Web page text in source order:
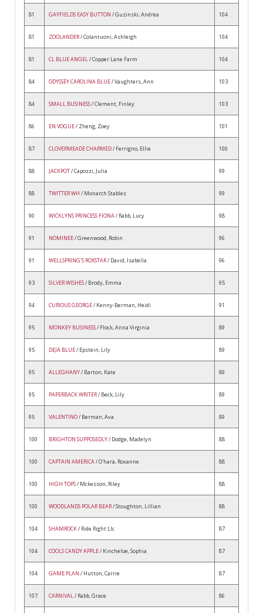
81 GAYFIELDS EASY BUTTON / Guzinski, Andrea 104
81 ZOOLANDER/ Colantuoni, Ashleigh 104
81 CL BLUE ANGEL/ Copper Lane Farm 104
84 ODYSSEY CAROLINA BLUE/ Vaughters, Ann 103
84 SMALL BUSINESS/ Clement, Finley 103
86 EN VOGUE/ Zheng, Zoey 101
87 CLOVERMEADE CHARMED/ Ferrigno, Ellie 100
88 JACKPOT/ Capozzi, Julia 99
88 TWITTER WH / Monarch Stables 99
90 WICKLYNS PRINCESS FIONA/ Rabb, Lucy 98
91 NOMINEE/ Greenwood, Robin 96
91 WELLSPRING'S ROXSTAR/ David, Isabella 96
93 SILVER WISHES/ Brody, Emma 95
94 CURIOUS GEORGE/ Kenny-Berman, Heidi 91
95 MONKEY BUSINESS/ Flock, Anna Virginia 89
95 DEJA BLUE/ Epstein, Lily 89
95 ALLEGHANY/ Barton, Kate 89
95 PAPERBACK WRITER/ Beck, Lily 89
95 VALENTINO/ Berman, Ava 89
100 BRIGHTON SUPPOSEDLY/ Dodge, Madelyn 88
100 CAPTAIN AMERICA/ O'hara, Roxanne 88
100 HIGH TOPS/ Mckesson, Riley 88
100 WOODLANDS POLAR BEAR/ Stoughton, Lillian 88
104 SHAMROCK/ Ride Right Llc 87
104 COOLS CANDY APPLE/ Kincheloe, Sophia 87
104 GAME PLAN / Hutton, Carrie 87
107 CARNIVAL/ Rabb, Grace 86